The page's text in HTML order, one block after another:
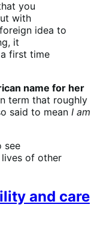
you
with
idea to
it
first time
name for her
term that roughly
said to mean I am
see
of other
and care